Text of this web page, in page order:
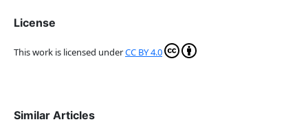
License
This work is licensed underCC BY 4.0
Similar Articles